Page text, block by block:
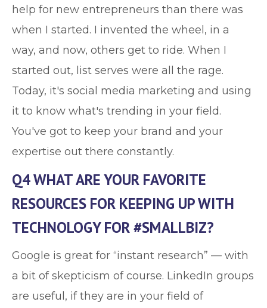
help for new entrepreneurs than there was
when I started. I invented the wheel, in a
way, and now, others get to ride. When I
started out, list serves were all the rage.
Today, it's social media marketing and using
it to know what's trending in your field.
You've got to keep your brand and your
expertise out there constantly.
Q4 WHAT ARE YOUR FAVORITE
RESOURCES FOR KEEPING UP WITH
TECHNOLOGY FOR #SMALLBIZ?
Google is great for “instant research” — with
a bit of skepticism of course. LinkedIn groups
are useful, if they are in your field of